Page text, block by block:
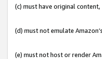
(c) must have original content,
(d) must not emulate
(e) must not host or render